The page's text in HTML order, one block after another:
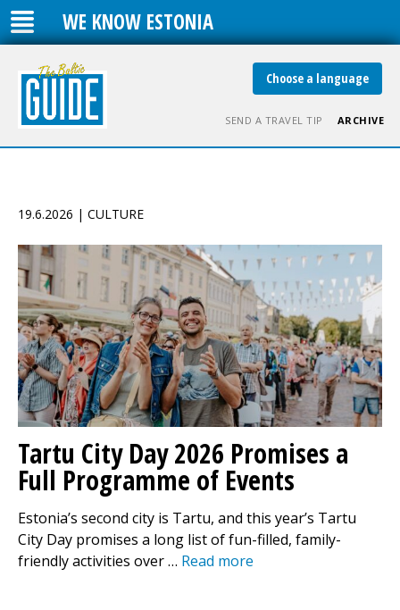
WE KNOW ESTONIA
Choose a language
SEND A TRAVEL TIP ARCHIVE
19.6.2026 | CULTURE
Tartu City Day 2026 Promises a
Full Programme of Events
Estonia’s second city is Tartu, and this year’s Tartu
City Day promises a long list of fun-filled, family-
friendly activities over … Read more